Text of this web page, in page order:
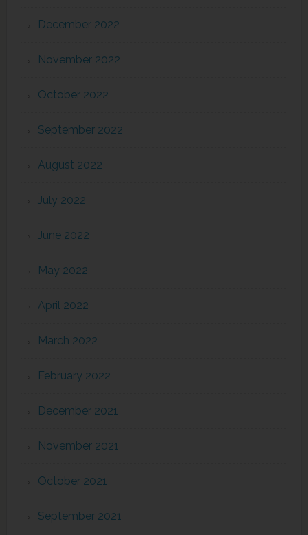
December 2022
November 2022
October 2022
September 2022
August 2022
July 2022
June 2022
May 2022
April 2022
March 2022
February 2022
December 2021
November 2021
October 2021
September 2021